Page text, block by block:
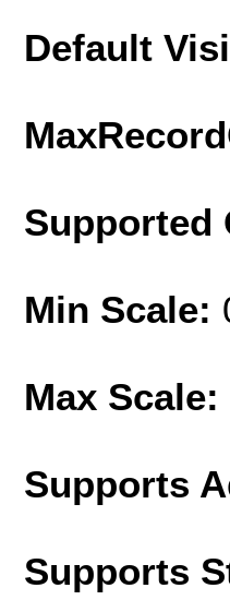
Default
Supported
Min Scale:
Max Scale:
Supports
Supports